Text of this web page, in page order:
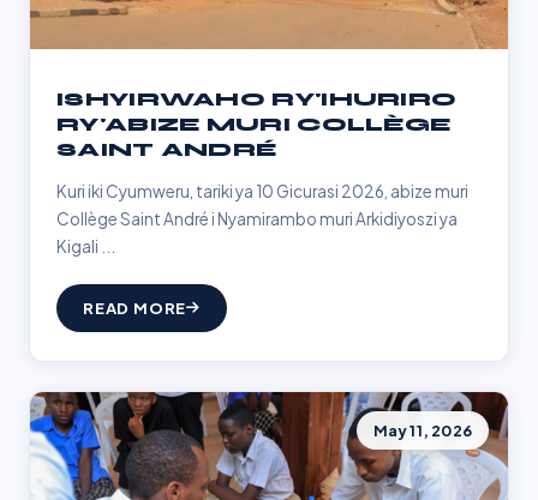
ISHYIRWAHO RY'IHURIRO
RY'ABIZE MURI COLLÈGE
SAINT ANDRÉ
Kuri iki Cyumweru, tariki ya 10 Gicurasi 2026, abize muri
Collège Saint André i Nyamirambo muri Arkidiyoszi ya
Kigali ...
READ MORE
May 11, 2026